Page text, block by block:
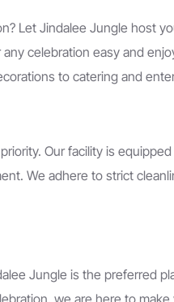
Let Jindalee Jungle host
any celebration easy and
to catering and
Our facility is
We adhere to strict
Jungle is the preferred